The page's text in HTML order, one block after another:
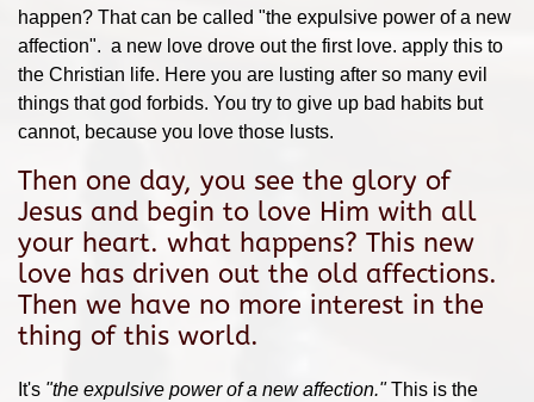
happen? That can be called "the expulsive power of a new
affection". a new love drove out the first love. apply this to
the Christian life. Here you are lusting after so many evil
things that god forbids. You try to give up bad habits but
cannot, because you love those lusts.
Then one day, you see the glory of
Jesus and begin to love Him with all
your heart. what happens? This new
love has driven out the old affections.
Then we have no more interest in the
thing of this world.
It's "the expulsive power of a new affection."This is the